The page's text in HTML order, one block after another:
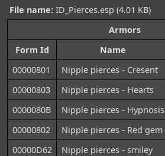
File name: ID_Pierces.esp (4.01 KB)
Armors
Form Id
Name
00000801
Nipple pierces - Cresent
00000803
Nipple pierces - Hearts
0000080B
Nipple pierces - Hypnosis
00000802
Nipple pierces - Red gem
00000D62
Nipple pierces - smiley